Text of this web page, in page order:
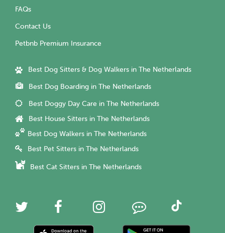
FAQs
Contact Us
Petbnb Premium Insurance
Best Dog Sitters & Dog Walkers in The Netherlands
Best Dog Boarding in The Netherlands
Best Doggy Day Care in The Netherlands
Best House Sitters in The Netherlands
Best Dog Walkers in The Netherlands
Best Pet Sitters in The Netherlands
Best Cat Sitters in The Netherlands